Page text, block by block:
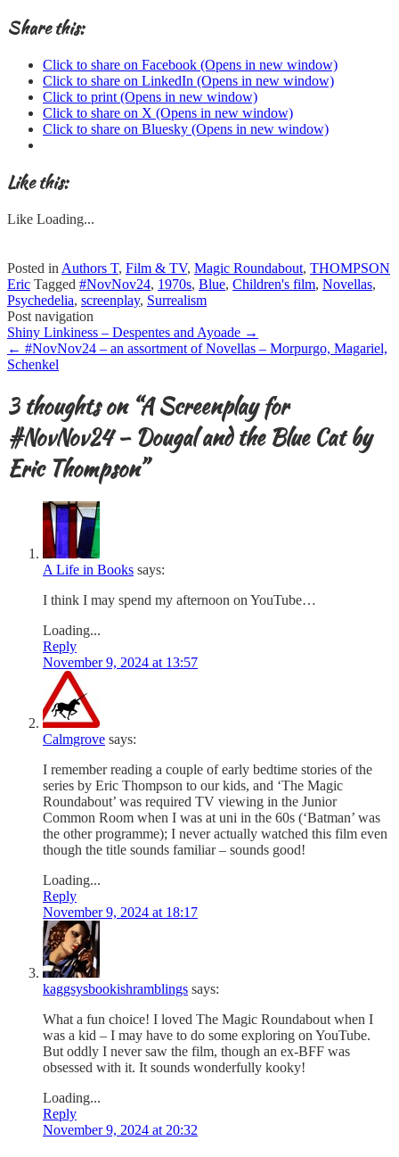
Share this:
Click to share on Facebook (Opens in new window)
Click to share on LinkedIn (Opens in new window)
Click to print (Opens in new window)
Click to share on X (Opens in new window)
Click to share on Bluesky (Opens in new window)
Like this:
Like Loading...
Posted in Authors T, Film & TV, Magic Roundabout, THOMPSON
Eric Tagged #NovNov24, 1970s, Blue, Children's film, Novellas,
Psychedelia, screenplay, Surrealism
Post navigation
Shiny Linkiness – Despentes and Ayoade →
← #NovNov24 – an assortment of Novellas – Morpurgo, Magariel,
Schenkel
3 thoughts on “A Screenplay for
#NovNov24 – Dougal and the Blue Cat by
Eric Thompson”
A Life in Books says:
I think I may spend my afternoon on YouTube…
Loading...
Reply
November 9, 2024 at 13:57
Calmgrove says:
I remember reading a couple of early bedtime stories of the
series by Eric Thompson to our kids, and ‘The Magic
Roundabout’ was required TV viewing in the Junior
Common Room when I was at uni in the 60s (‘Batman’ was
the other programme); I never actually watched this film even
though the title sounds familiar – sounds good!
Loading...
Reply
November 9, 2024 at 18:17
kaggsysbookishramblings says:
What a fun choice! I loved The Magic Roundabout when I
was a kid – I may have to do some exploring on YouTube.
But oddly I never saw the film, though an ex-BFF was
obsessed with it. It sounds wonderfully kooky!
Loading...
Reply
November 9, 2024 at 20:32